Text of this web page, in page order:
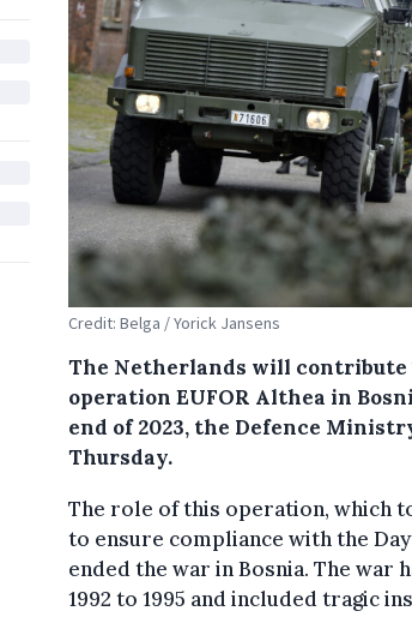
Credit: Belga / Yorick Jansens
The Netherlands will contribute
operation EUFOR Althea in
end of 2023, the Defence
Thursday.
The role of this operation, which
to ensure compliance with the
ended the war in Bosnia. The war
1992 to 1995 and included tragic